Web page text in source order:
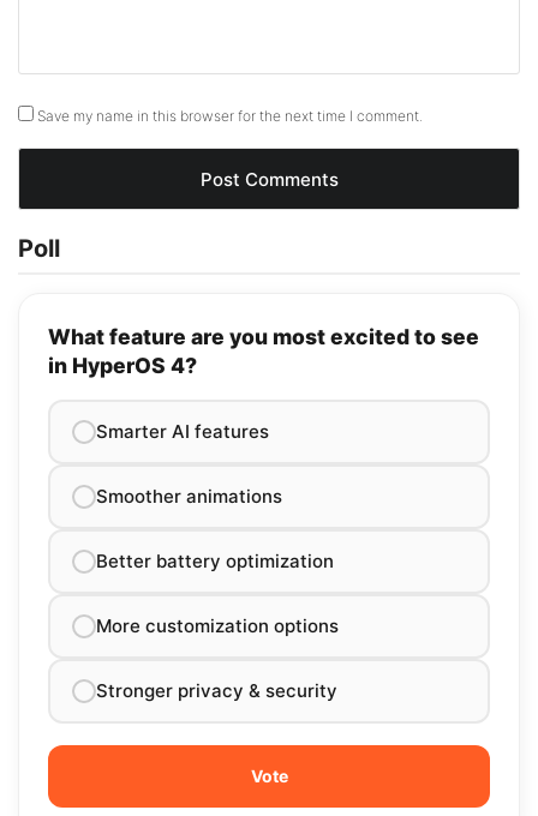
Save my name in this browser for the next time I comment.
Poll
What feature are you most excited to see
in HyperOS 4?
Smarter AI features
Smoother animations
Better battery optimization
More customization options
Stronger privacy & security